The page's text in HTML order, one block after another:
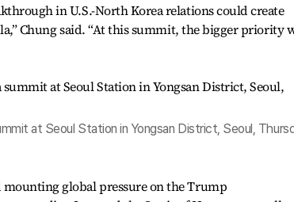
in U.S.-North Korea relations could create
Chung said. “At this summit, the bigger priority
at Seoul Station in Yongsan District, Seoul,
global pressure on the Trump